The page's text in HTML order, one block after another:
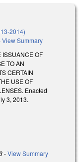
2014)
View Summary
ISSUANCE OF
TO AN
CERTAIN
USE OF
Enacted
3, 2013.
-View Summary